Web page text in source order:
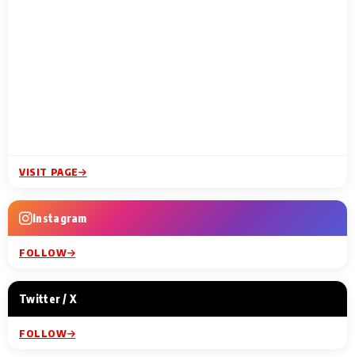
VISIT PAGE
Instagram
FOLLOW
Twitter / X
FOLLOW